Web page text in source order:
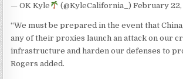
— OK Kyle (@KyleCalifornia_) February 22,
“We must be prepared in the event that
any of their proxies launch an attack on our
infrastructure and harden our defenses to
Rogers added.